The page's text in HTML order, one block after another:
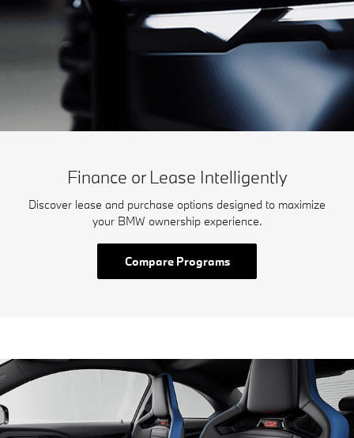
Finance or Lease Intelligently
Discover lease and purchase options designed to maximize
your BMW ownership experience.
Compare Programs